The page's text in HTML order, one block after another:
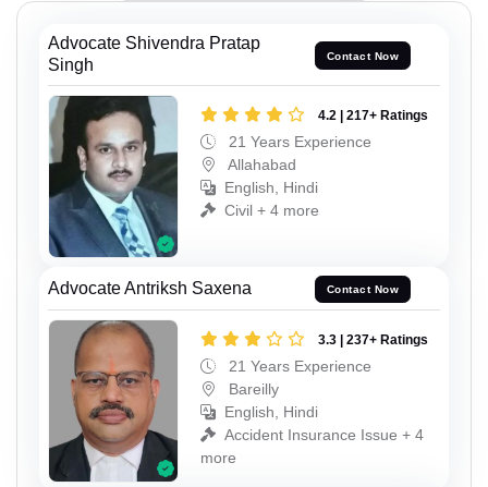
Advocate Shivendra Pratap
Singh
Contact Now
4.2 | 217+ Ratings
21 Years Experience
Allahabad
English, Hindi
Civil + 4 more
Advocate Antriksh Saxena Contact Now
3.3 | 237+ Ratings
21 Years Experience
Bareilly
English, Hindi
Accident Insurance Issue + 4
more